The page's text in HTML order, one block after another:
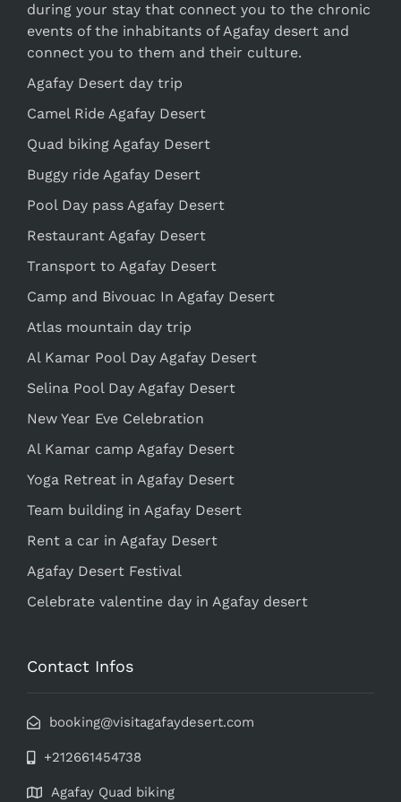
during your stay that connect you to the chronic
events of the inhabitants of Agafay desert and
connect you to them and their culture.
Agafay Desert day trip
Camel Ride Agafay Desert
Quad biking Agafay Desert
Buggy ride Agafay Desert
Pool Day pass Agafay Desert
Restaurant Agafay Desert
Transport to Agafay Desert
Camp and Bivouac In Agafay Desert
Atlas mountain day trip
Al Kamar Pool Day Agafay Desert
Selina Pool Day Agafay Desert
New Year Eve Celebration
Al Kamar camp Agafay Desert
Yoga Retreat in Agafay Desert
Team building in Agafay Desert
Rent a car in Agafay Desert
Agafay Desert Festival
Celebrate valentine day in Agafay desert
Contact Infos
booking@visitagafaydesert.com
+212661454738
Agafay Quad biking